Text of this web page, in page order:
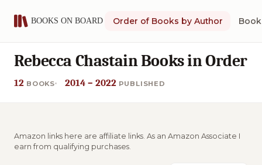
Order of Books by Author
Rebecca Chastain Books in Order
12 BOOKS 2014 – 2022 PUBLISHED
Amazon links here are affiliate links. As an Amazon Associate I
earn from qualifying purchases.